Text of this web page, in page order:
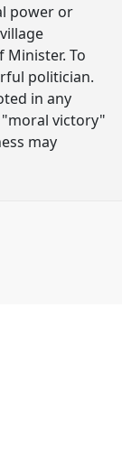
power or
Minister. To
politician.
in any
"moral victory"
may